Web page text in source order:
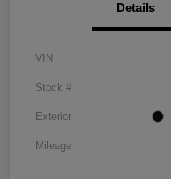
Details
VIN
Stock #
Exterior
Mileage